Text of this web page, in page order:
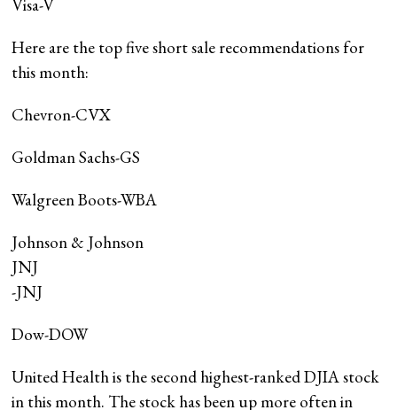
Visa-V
Here are the top five short sale recommendations for
this month:
Chevron-CVX
Goldman Sachs-GS
Walgreen Boots-WBA
Johnson & Johnson
JNJ
-JNJ
Dow-DOW
United Health is the second highest-ranked DJIA stock
in this month. The stock has been up more often in